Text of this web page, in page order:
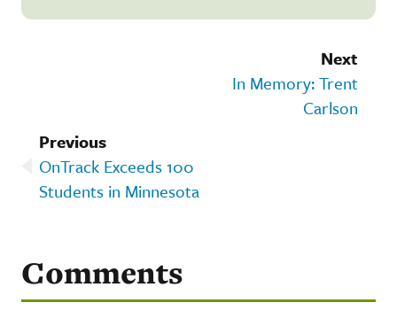
Next
In Memory: Trent
Carlson
Previous
OnTrack Exceeds 100
Students in Minnesota
Comments